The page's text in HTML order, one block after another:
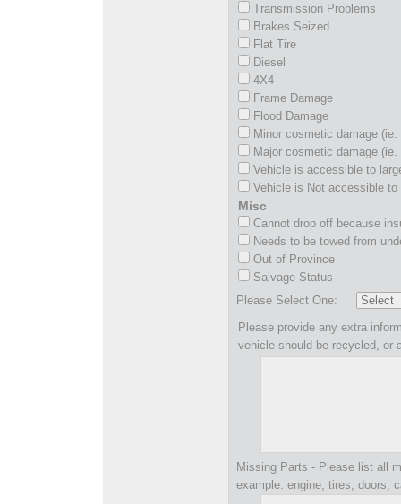
Transmission Problems
Brakes Seized
Flat Tire
Diesel
4X4
Frame Damage
Flood Damage
Minor cosmetic damage
Major cosmetic damage
Vehicle is accessible to
Vehicle is Not accessible to
Misc
Cannot drop off because
Needs to be towed from
Out of Province
Salvage Status
Please Select One:
Please provide any extra
vehicle should be recycled, or
Missing Parts - Please list all
example: engine, tires, doors,